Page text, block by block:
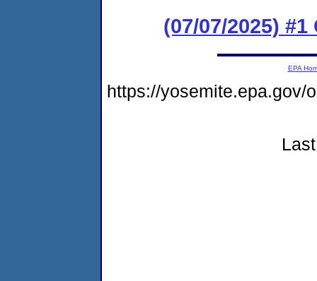
(07/07/2025) #1
EPA
https://yosemite.epa.gov/